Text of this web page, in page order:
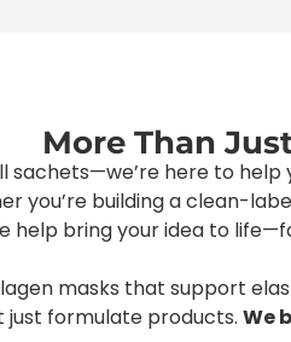
More Than
sachets—we’re here to help
you’re building a clean-
bring your idea to
masks that support
just formulate products. We